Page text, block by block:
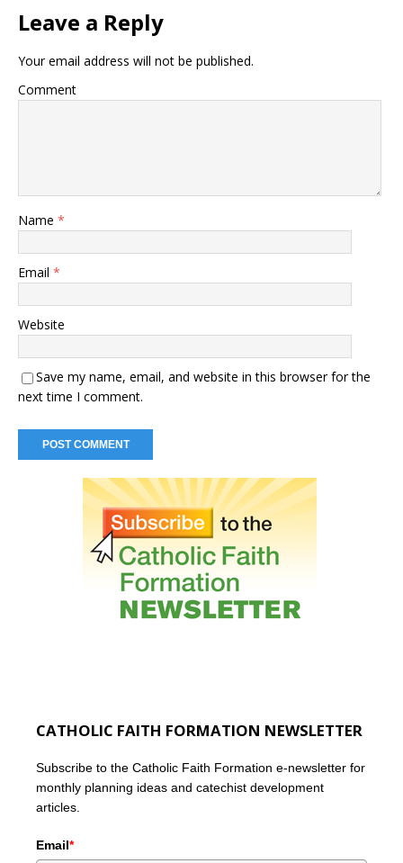
Leave a Reply
Your email address will not be published.
Comment
Name *
Email *
Website
Save my name, email, and website in this browser for the
next time I comment.
CATHOLIC FAITH FORMATION NEWSLETTER
Subscribe to the Catholic Faith Formation e-newsletter for
monthly planning ideas and catechist development
articles.
Email*